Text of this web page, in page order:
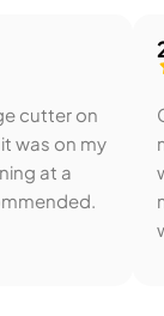
cutter on
was on my
at a